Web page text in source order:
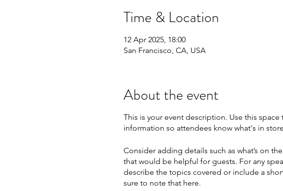
Time & Location
12 Apr 2025, 18:00
San Francisco, CA, USA
About the event
This is your event description. Use this
information so attendees know what's in
Consider adding details such as what’s on
that would be helpful for guests. For any
describe the topics covered or include a
sure to note that here.